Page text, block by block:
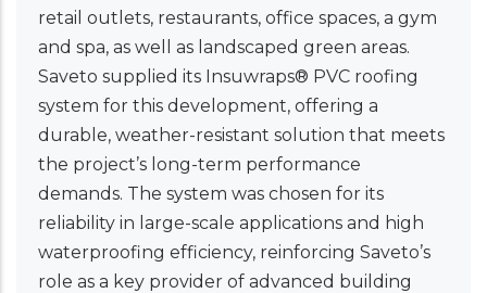
retail outlets, restaurants, office spaces, a gym
and spa, as well as landscaped green areas.
Saveto supplied its Insuwraps® PVC roofing
system for this development, offering a
durable, weather-resistant solution that meets
the project’s long-term performance
demands. The system was chosen for its
reliability in large-scale applications and high
waterproofing efficiency, reinforcing Saveto’s
role as a key provider of advanced building